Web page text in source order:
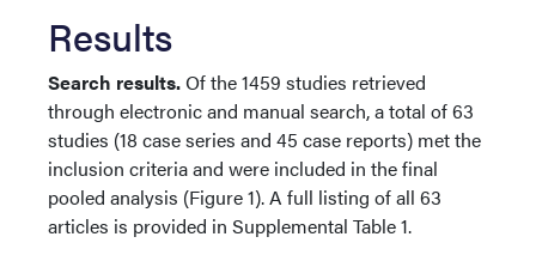
Results
Search results.Of the 1459 studies retrieved
through electronic and manual search, a total of 63
studies (18 case series and 45 case reports) met the
inclusion criteria and were included in the final
pooled analysis (Figure 1). A full listing of all 63
articles is provided in Supplemental Table 1.